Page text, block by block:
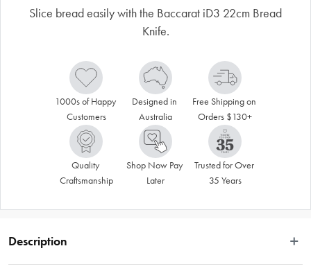
Slice bread easily with the Baccarat iD3 22cm Bread
Knife.
1000s of Happy
Customers
Designed in
Australia
Free Shipping on
Orders $130+
Quality
Craftsmanship
Shop Now Pay
Later
Trusted for Over
35 Years
Description